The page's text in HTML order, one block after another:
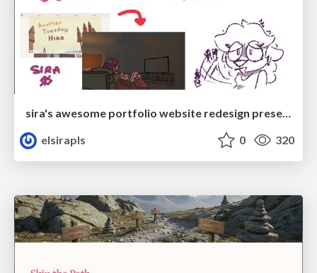
sira's awesome portfolio website redesign presentation
elsirapls
0 320